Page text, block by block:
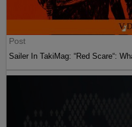
Post
Sailer In TakiMag: “Red Scare“: